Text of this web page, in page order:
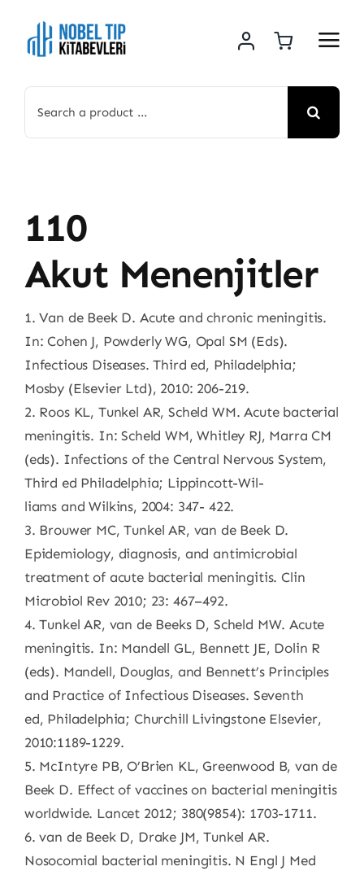
content
for:
110
Akut Menenjitler
1. Van de Beek D. Acute and chronic meningitis.
In: Cohen J, Powderly WG, Opal SM (Eds).
Infectious Diseases. Third ed, Philadelphia;
Mosby (Elsevier Ltd), 2010: 206-219.
2. Roos KL, Tunkel AR, Scheld WM. Acute bacterial
meningitis. In: Scheld WM, Whitley RJ, Marra CM
(eds). Infections of the Central Nervous System,
Third ed Philadelphia; Lippincott-Wil-
liams and Wilkins, 2004: 347- 422.
3. Brouwer MC, Tunkel AR, van de Beek D.
Epidemiology, diagnosis, and antimicrobial
treatment of acute bacterial meningitis. Clin
Microbiol Rev 2010; 23: 467–492.
4. Tunkel AR, van de Beeks D, Scheld MW. Acute
meningitis. In: Mandell GL, Bennett JE, Dolin R
(eds). Mandell, Douglas, and Bennett’s Principles
and Practice of Infectious Diseases. Seventh
ed, Philadelphia; Churchill Livingstone Elsevier,
2010:1189-1229.
5. McIntyre PB, O’Brien KL, Greenwood B, van de
Beek D. Effect of vaccines on bacterial meningitis
worldwide. Lancet 2012; 380(9854): 1703-1711.
6. van de Beek D, Drake JM, Tunkel AR.
Nosocomial bacterial meningitis. N Engl J Med